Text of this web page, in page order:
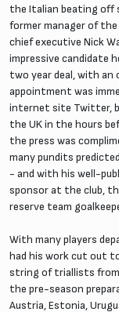
the Italian beating off
former manager of
chief executive Nick
impressive candidate
two year deal, with
appointment was
internet site Twitter,
the UK in the hours
the press was
many pundits
- and with his well-
sponsor at the club,
reserve team
With many players
had his work cut out
string of triallists from
the pre-season
Austria, Estonia,